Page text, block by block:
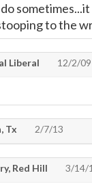
to the
Liberal 12/2/09
Tx 2/7/13
Red Hill 3/14/